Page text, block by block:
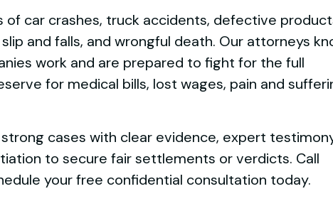
of car crashes, truck accidents, defective
and falls, and wrongful death. Our attorneys
work and are prepared to fight for the full
for medical bills, lost wages, pain and
cases with clear evidence, expert
to secure fair settlements or verdicts. Call
your free confidential consultation today.